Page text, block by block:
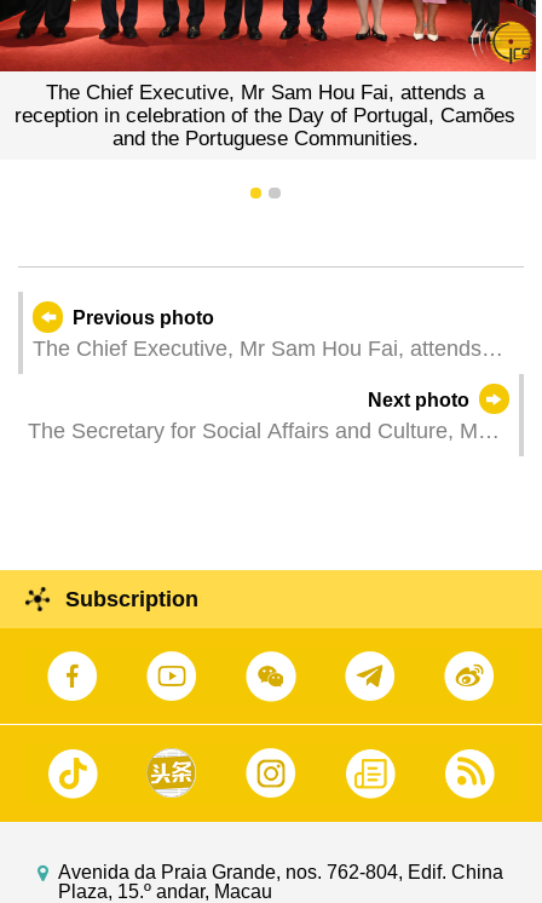
The Chief Executive, Mr Sam Hou Fai, attends a
reception in celebration of the Day of Portugal, Camões
and the Portuguese Communities.
1 2
Previous photo
The Chief Executive, Mr Sam Hou Fai, attends
the signing ceremony of "Cooperation Agreement
between Macao Polytechnic University and the
University of Coimbra on the Development of
Next photo
The Secretary for Social Affairs and Culture, Ms
Subscription
Avenida da Praia Grande, nos. 762-804, Edif. China
Plaza, 15.º andar, Macau